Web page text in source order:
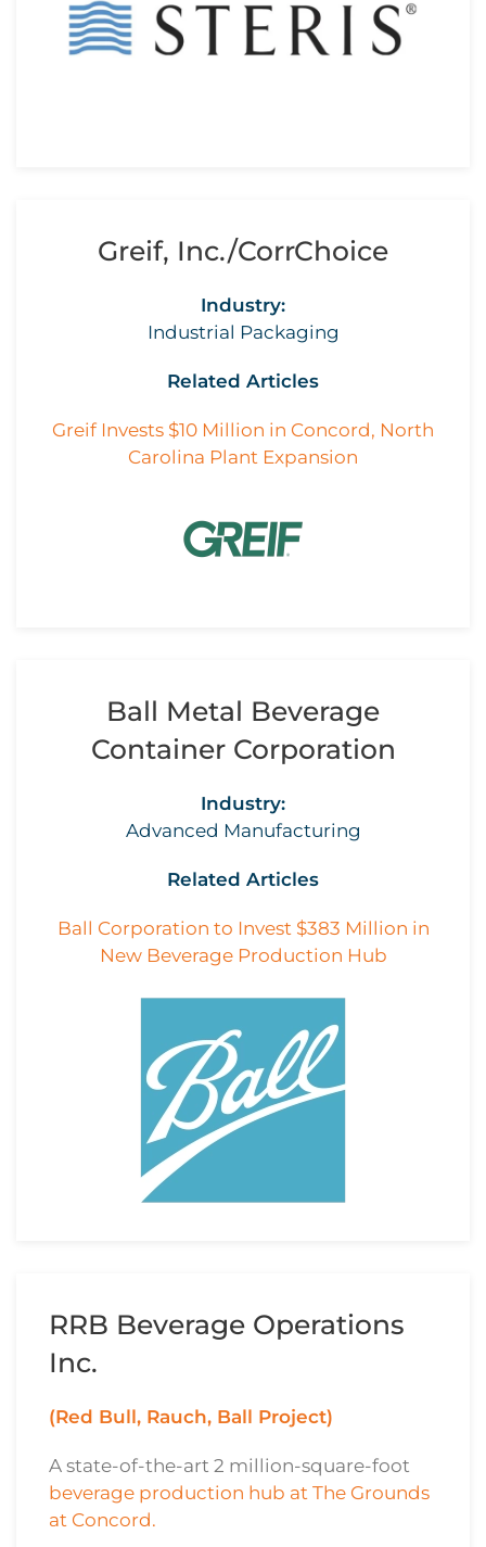
Greif, Inc./CorrChoice
Industry:
Industrial Packaging
Related Articles
Greif Invests $10 Million in Concord, North
Carolina Plant Expansion
Ball Metal Beverage
Container Corporation
Industry:
Advanced Manufacturing
Related Articles
Ball Corporation to Invest $383 Million in
New Beverage Production Hub
RRB Beverage Operations
Inc.
(Red Bull, Rauch, Ball Project)
A state-of-the-art 2 million-square-foot
beverage production hub at The Grounds
at Concord.